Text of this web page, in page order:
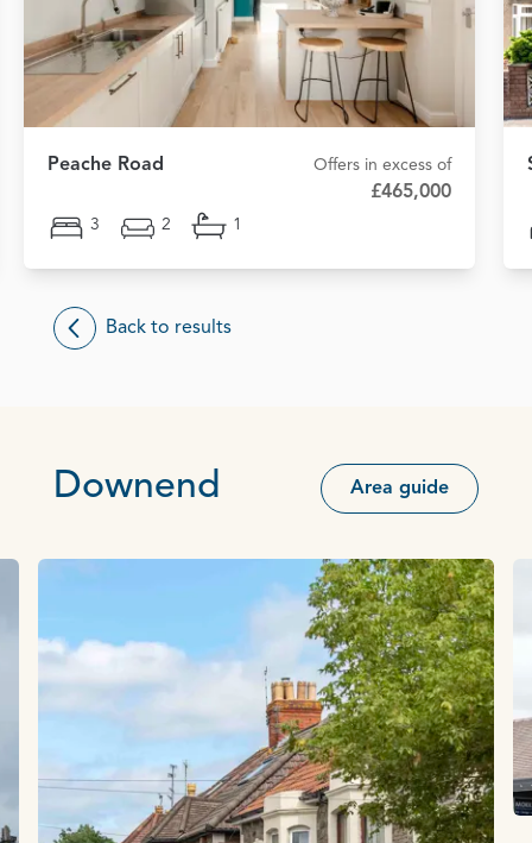
Peache Road Offers in excess of
£465,000
3 2 1
Back to results
Downend Area guide